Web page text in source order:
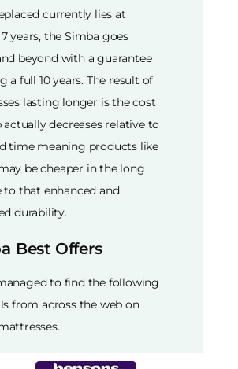
currently lies at
years, the Simba goes
beyond with a guarantee
a full 10 years. The result of
lasting longer is the cost
actually decreases relative to
time meaning products like
be cheaper in the long
to that enhanced and
durability.
Best Offers
to find the following
from across the web on